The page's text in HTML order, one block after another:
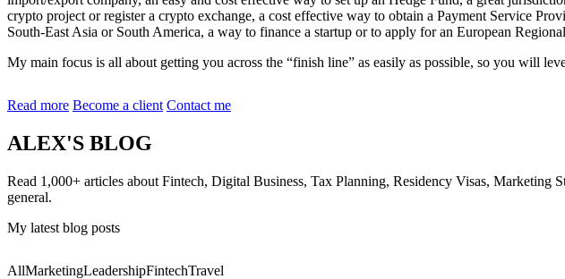
crypto project or register a crypto exchange, a cost effective way to obtain a Payment Service
South-East Asia or South America, a way to finance a startup or to apply for an European
My main focus is all about getting you across the “finish line” as easily as possible, so you will
Read more Become a client Contact me
ALEX'S BLOG
Read 1,000+ articles about Fintech, Digital Business, Tax Planning, Residency Visas, Marketing
general.
My latest blog posts
AllMarketingLeadershipFintechTravel